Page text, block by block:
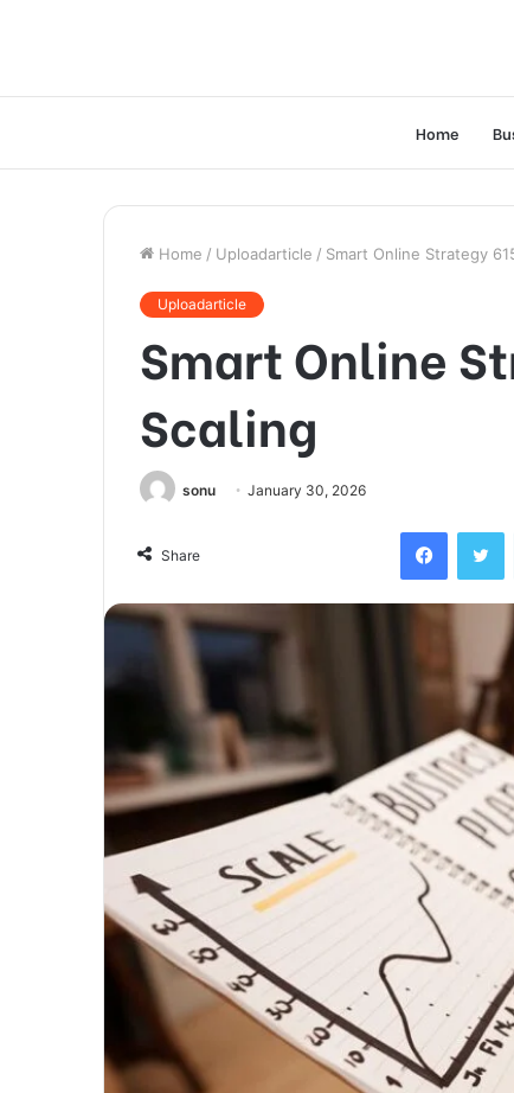
Home
Home / Uploadarticle / Smart Online Strategy
Uploadarticle
Smart Online
Scaling
sonu January 30, 2026
Share